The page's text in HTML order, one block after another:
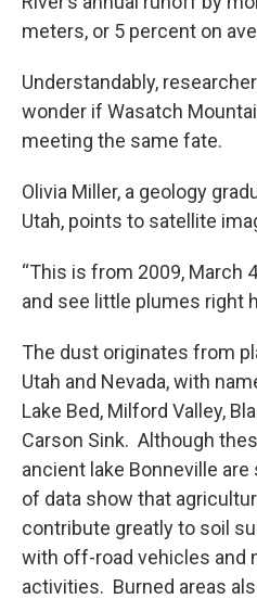
meters, or 5 percent on
Understandably,
wonder if Wasatch
meeting the same fate.
Olivia Miller, a geology
Utah, points to satellite
“This is from 2009, March
and see little plumes right
The dust originates from
Utah and Nevada, with
Lake Bed, Milford Valley,
Carson Sink. Although
ancient lake Bonneville
of data show that
contribute greatly to soil
with off-road vehicles and
activities. Burned areas